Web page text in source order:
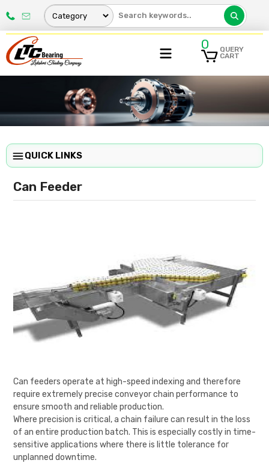
0 QUERY
CART
QUICK LINKS
Can Feeder
Can feeders operate at high-speed indexing and therefore
require extremely precise conveyor chain performance to
ensure smooth and reliable production.
Where precision is critical, a chain failure can result in the loss
of an entire production batch. This is especially costly in time-
sensitive applications where there is little tolerance for
unplanned downtime.